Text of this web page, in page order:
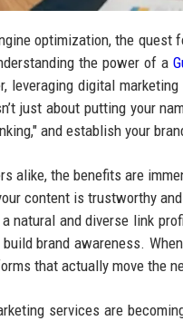
optimization, the
the power of a
leveraging digital
just about putting your
and establish your
alike, the benefits are
content is trustworthy
natural and diverse link
brand awareness.
that actually move the
services are